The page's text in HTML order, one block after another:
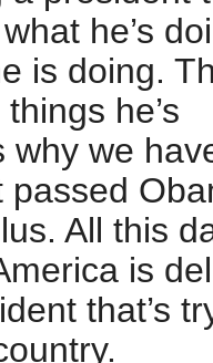
he’s
is doing.
he’s
why we
passed
All this
is
that’s